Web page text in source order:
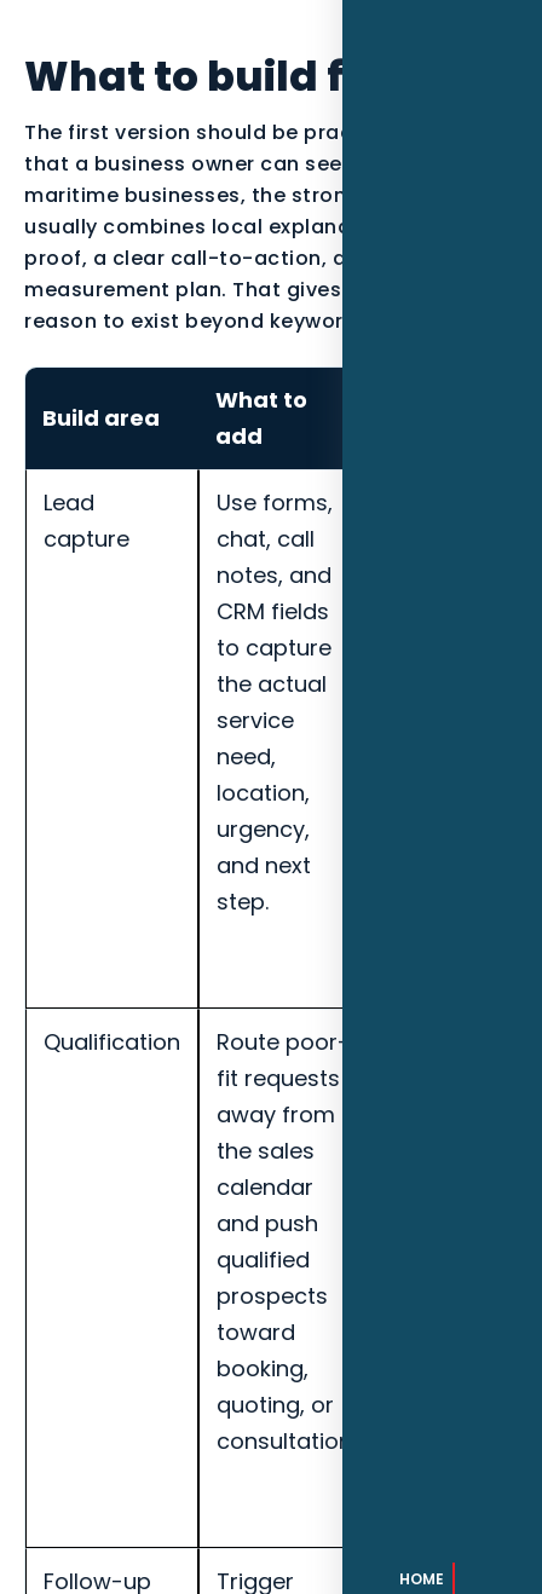
HOME
What to build first
The first version should be practical enough
that a business owner can see the work. For
maritime businesses, the strongest page
usually combines local explanation, industry
proof, a clear call-to-action, and a
measurement plan. That gives the content a
reason to exist beyond keyword coverage.
Build area
What to
add
Lead
capture
Use forms,
chat, call
notes, and
CRM fields
to capture
the actual
service
need,
location,
urgency,
and next
step.
Qualification
Route poor-
fit requests
away from
the sales
calendar
and push
qualified
prospects
toward
booking,
quoting, or
consultation.
Follow-up Trigger Track